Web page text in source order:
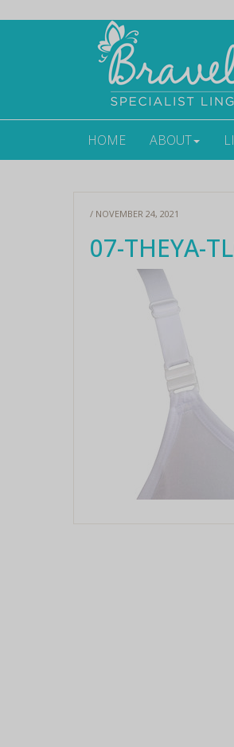
HOME ABOUT
/ NOVEMBER 24, 2021
07-THEYA-